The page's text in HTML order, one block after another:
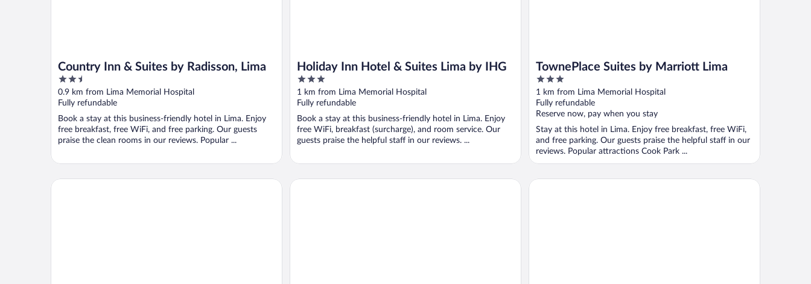
Country Inn & Suites by Radisson, Lima
2.5
out
of
5
0.9 km from Lima Memorial Hospital
Fully refundable
Book a stay at this business-friendly hotel in Lima. Enjoy
free breakfast, free WiFi, and free parking. Our guests
praise the clean rooms in our reviews. Popular ...
Holiday Inn Hotel & Suites Lima by IHG
3
out
of
5
1 km from Lima Memorial Hospital
Fully refundable
Book a stay at this business-friendly hotel in Lima. Enjoy
free WiFi, breakfast (surcharge), and room service. Our
guests praise the helpful staff in our reviews. ...
TownePlace Suites by Marriott Lima
3
out
of
5
1 km from Lima Memorial Hospital
Fully refundable
Reserve now, pay when you stay
Stay at this hotel in Lima. Enjoy free breakfast, free WiFi,
and free parking. Our guests praise the helpful staff in our
reviews. Popular attractions Cook Park ...
Hampton Inn Lima Motel 6 Lima, OH Howard Johnson by Wyndham Lima